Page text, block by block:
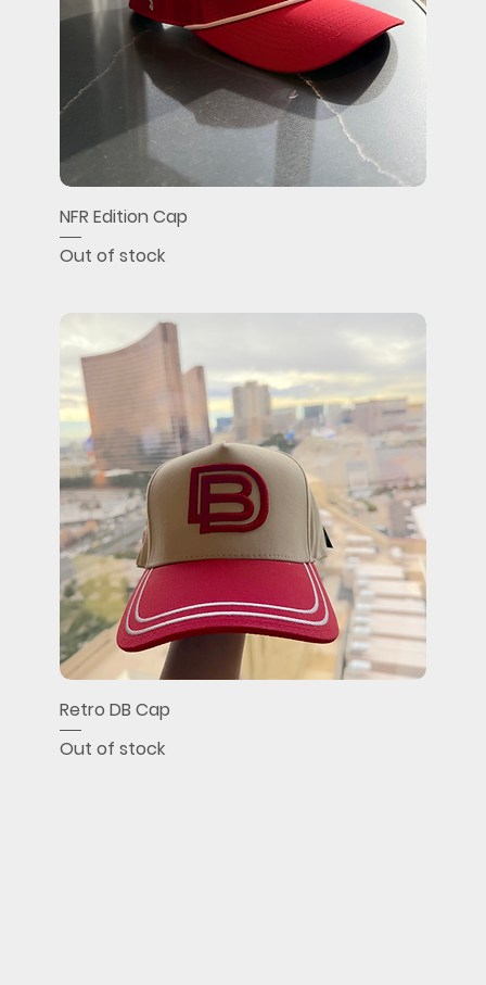
NFR Edition Cap
Out of stock
Retro DB Cap
Out of stock